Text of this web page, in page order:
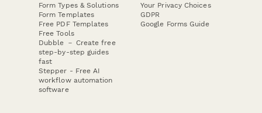
Form Types & Solutions
Form Templates
Free PDF Templates
Free Tools
Dubble － Create free
step-by-step guides
fast
Stepper - Free AI
workflow automation
software
Your Privacy Choices
GDPR
Google Forms Guide